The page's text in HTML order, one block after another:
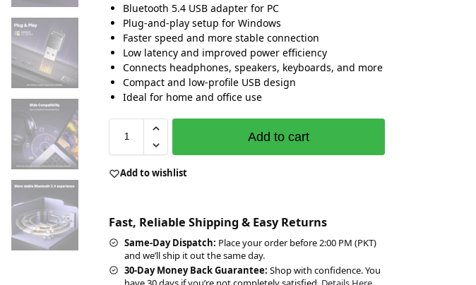
Bluetooth 5.4 USB adapter for PC
Plug-and-play setup for Windows
Faster speed and more stable connection
Low latency and improved power efficiency
Connects headphones, speakers, keyboards, and more
Compact and low-profile USB design
Ideal for home and office use
Add to cart
Add to wishlist
Fast, Reliable Shipping & Easy Returns
Same-Day Dispatch: Place your order before 2:00 PM (PKT)
and we’ll ship it out the same day.
30-Day Money Back Guarantee: Shop with confidence. You